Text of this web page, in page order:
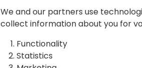
Group. Microsoft MVP | MCT
We and our partners use
collect information about you for
Functionality
Statistics